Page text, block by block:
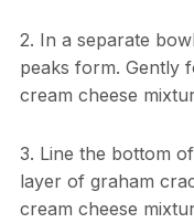
2. In a separate
peaks form. Gently
cream cheese
3. Line the bottom
layer of graham
cream cheese